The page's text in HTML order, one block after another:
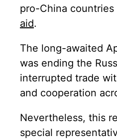
pro-China countries
aid.
The long-awaited
was ending the
interrupted trade
and cooperation
Nevertheless, this
special